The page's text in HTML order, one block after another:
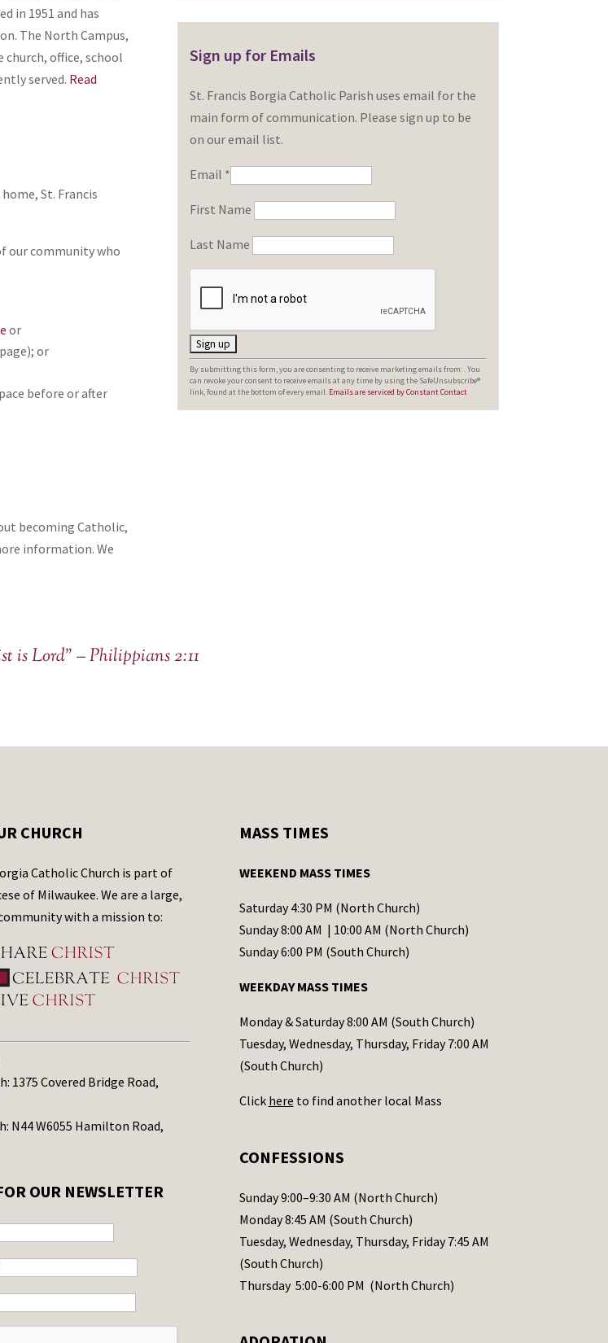
in 1951 and has
The North Campus,
church, office, school
served. Read
St. Francis
our community who
or
page); or
before or after
becoming Catholic,
information. We
Sign up for Emails
St. Francis Borgia Catholic Parish uses email for the
main form of communication. Please sign up to be
on our email list.
Email *
First Name
Last Name
C
o
n
c
h
By submitting this form, you are consenting to receive marketing emails from: . You
can revoke your consent to receive emails at any time by using the SafeUnsubscribe®
link, found at the bottom of every email. Emails are serviced by Constant Contact
is Lord” – Philippians 2:11
CHURCH
Catholic Church is part of
of Milwaukee. We are a large,
with a mission to:
1375 Covered Bridge Road,
N44 W6055 Hamilton Road,
OUR NEWSLETTER
MASS TIMES
WEEKEND MASS TIMES
Saturday 4:30 PM (North Church)
Sunday 8:00 AM | 10:00 AM (North Church)
Sunday 6:00 PM (South Church)
WEEKDAY MASS TIMES
Monday & Saturday 8:00 AM (South Church)
Tuesday, Wednesday, Thursday, Friday 7:00 AM
(South Church)
Click here to find another local Mass
CONFESSIONS
Sunday 9:00–9:30 AM (North Church)
Monday 8:45 AM (South Church)
Tuesday, Wednesday, Thursday, Friday 7:45 AM
(South Church)
Thursday 5:00-6:00 PM (North Church)